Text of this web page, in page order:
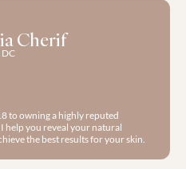
Cherif
to owning a highly reputed
help you reveal your natural
the best results for your skin.